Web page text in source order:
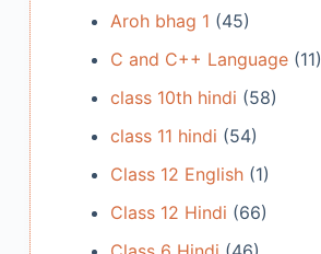
Aroh bhag 1 (45)
C and C++ Language(11)
class 10th hindi (58)
class 11 hindi (54)
Class 12 English(1)
Class 12 Hindi (66)